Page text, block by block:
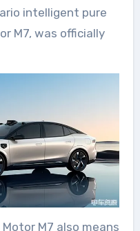
intelligent pure
M7, was officially
M7 also means